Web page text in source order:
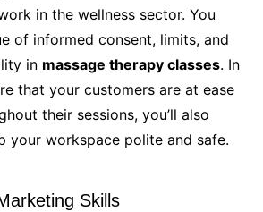
in the wellness sector. You
of informed consent, limits, and
in massage therapy classes. In
that your customers are at ease
their sessions, you’ll also
your workspace polite and safe.
Skills